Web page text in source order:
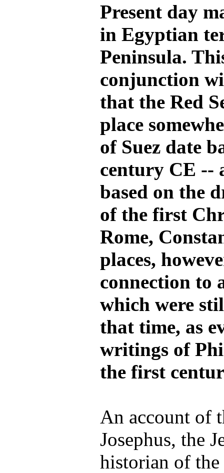
Present day
in Egyptian
Peninsula.
conjunction
that the Red
place
of Suez date
century CE --
based on the
of the first
Rome,
places,
connection to
which were
that time, as
writings of
the first
An account of
Josephus, the
historian of